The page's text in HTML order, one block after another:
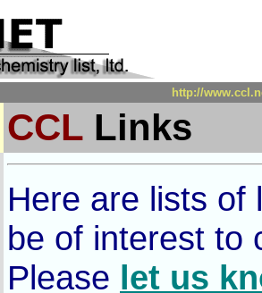
http://
CCL Links
Here are lists of
be of interest to
Please let us